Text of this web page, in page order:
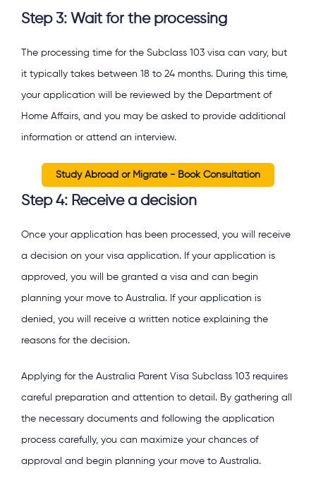
Step 3: Wait for the processing
The processing time for the Subclass 103 visa can vary, but
it typically takes between 18 to 24 months. During this time,
your application will be reviewed by the Department of
Home Affairs, and you may be asked to provide additional
information or attend an interview.
Study Abroad or Migrate - Book Consultation
Step 4: Receive a decision
Once your application has been processed, you will receive
a decision on your visa application. If your application is
approved, you will be granted a visa and can begin
planning your move to Australia. If your application is
denied, you will receive a written notice explaining the
reasons for the decision.
Applying for the Australia Parent Visa Subclass 103 requires
careful preparation and attention to detail. By gathering all
the necessary documents and following the application
process carefully, you can maximize your chances of
approval and begin planning your move to Australia.